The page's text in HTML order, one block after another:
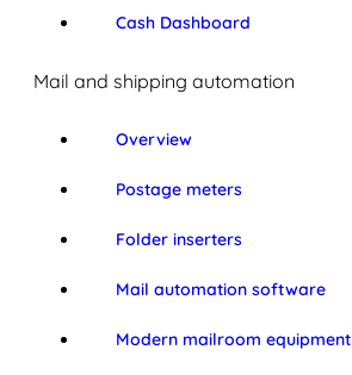
Cash Dashboard
Mail and shipping automation
Overview
Postage meters
Folder inserters
Mail automation software
Modern mailroom equipment